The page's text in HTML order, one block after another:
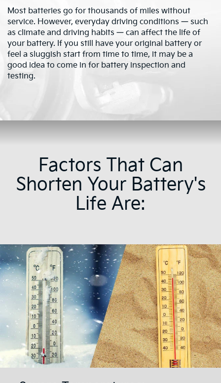
Most batteries go for thousands of miles without
service. However, everyday driving conditions — such
as climate and driving habits — can affect the life of
your battery. If you still have your original battery or
feel a sluggish start from time to time, it may be a
good idea to come in for battery inspection and
testing.
Factors That Can
Shorten Your Battery's
Life Are: